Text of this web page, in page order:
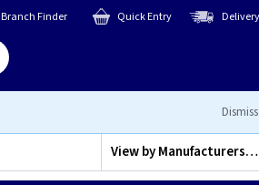
Branch Finder Quick Entry
Dismiss
View byManufacturers…